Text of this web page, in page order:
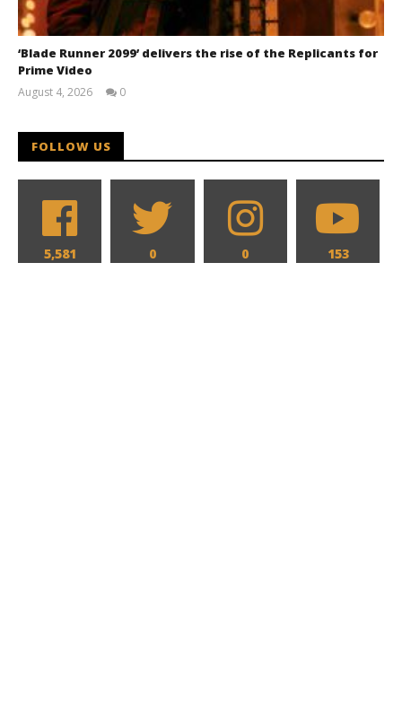
‘Blade Runner 2099’ delivers the rise of the Replicants for
Prime Video
August 4, 2026
0
FOLLOW US
5,581 0 0 153